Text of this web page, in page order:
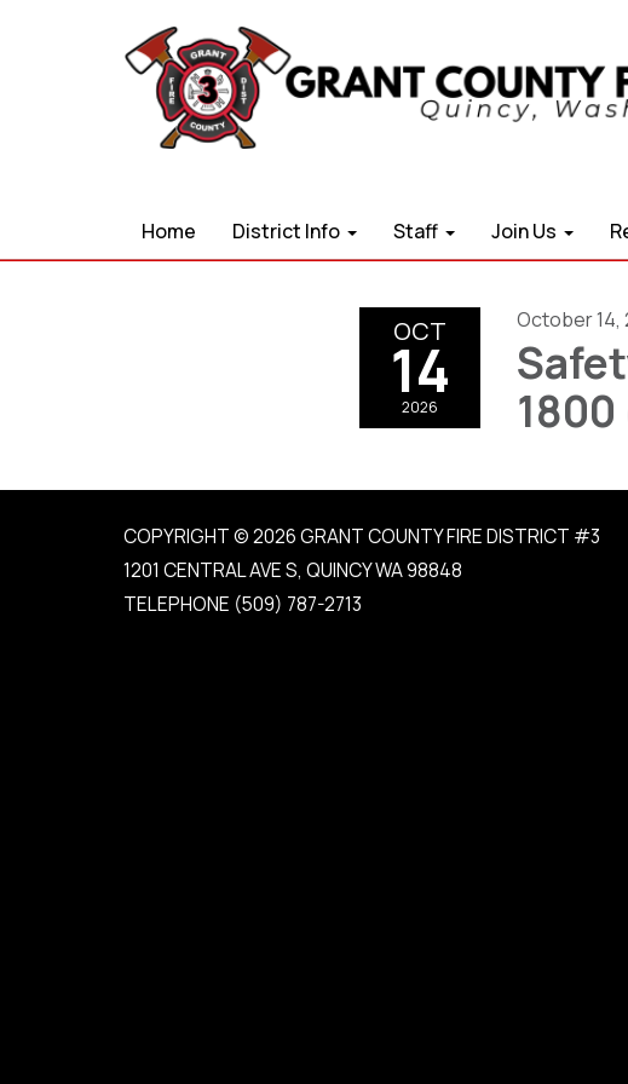
Home District Info Staff Join Us
OCT
14
2026
October 14,
1800
COPYRIGHT © 2026 GRANT COUNTY FIRE DISTRICT #3
1201 CENTRAL AVE S, QUINCY WA 98848
TELEPHONE (509) 787-2713